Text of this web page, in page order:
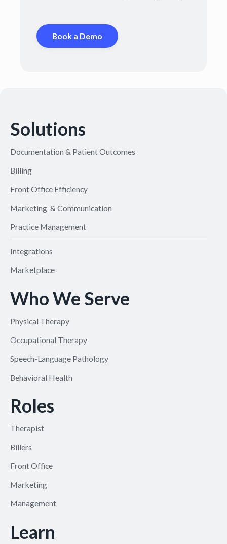
Book a Demo
Solutions
Documentation & Patient Outcomes
Billing
Front Office Efficiency
Marketing & Communication
Practice Management
Integrations
Marketplace
Who We Serve
Physical Therapy
Occupational Therapy
Speech-Language Pathology
Behavioral Health
Roles
Therapist
Billers
Front Office
Marketing
Management
Learn